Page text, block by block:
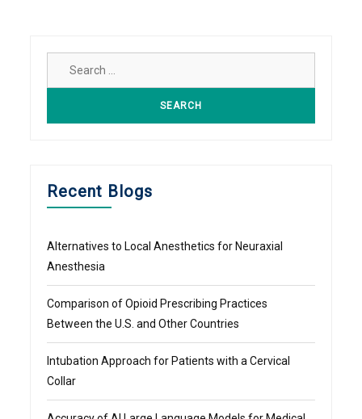
Recent Blogs
Alternatives to Local Anesthetics for Neuraxial
Anesthesia
Comparison of Opioid Prescribing Practices
Between the U.S. and Other Countries
Intubation Approach for Patients with a Cervical
Collar